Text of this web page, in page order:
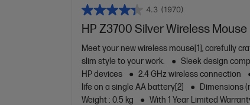
4.3 (1970)
HP Z3700 Silver Wireless Mouse
Meet your new wireless mouse[1], carefully
slim style to your work.
Sleek design
HP devices
2.4 GHz wireless connection
life on a single AA battery[2]
Dimensions
Weight : 0.5 kg
With 1 Year Limited